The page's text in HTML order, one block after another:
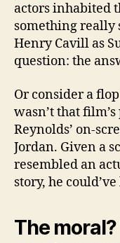
actors inhabited
something really
Henry Cavill as
question: the
Or consider a
wasn’t that
Reynolds’ on-
Jordan. Given a
resembled an
story, he
The